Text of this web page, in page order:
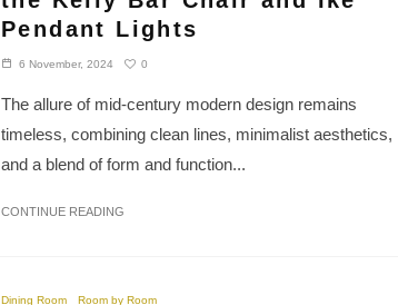
Pendant Lights
6 November, 2024 0
The allure of mid-century modern design remains
timeless, combining clean lines, minimalist aesthetics,
and a blend of form and function...
CONTINUE READING
Dining Room Room by Room